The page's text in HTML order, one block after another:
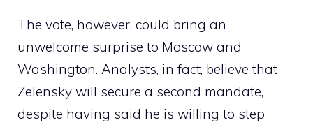
The vote, however, could bring an
unwelcome surprise to Moscow and
Washington. Analysts, in fact, believe that
Zelensky will secure a second mandate,
despite having said he is willing to step